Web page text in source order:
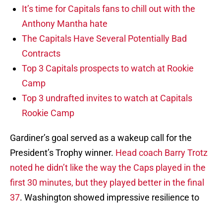
It’s time for Capitals fans to chill out with the
Anthony Mantha hate
The Capitals Have Several Potentially Bad
Contracts
Top 3 Capitals prospects to watch at Rookie
Camp
Top 3 undrafted invites to watch at Capitals
Rookie Camp
Gardiner’s goal served as a wakeup call for the
President’s Trophy winner. Head coach Barry Trotz
noted he didn’t like the way the Caps played in the
first 30 minutes, but they played better in the final
37. Washington showed impressive resilience to